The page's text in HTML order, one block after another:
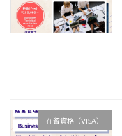
在留資格（VISA）